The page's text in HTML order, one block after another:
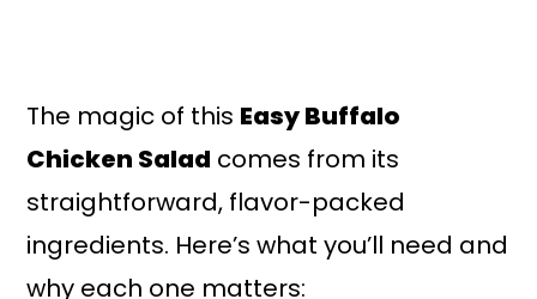
The magic of this Easy Buffalo
Chicken Salad comes from its
straightforward, flavor-packed
ingredients. Here’s what you’ll need and
why each one matters: